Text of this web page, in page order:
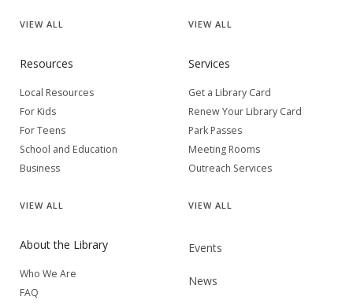
VIEW ALL VIEW ALL
Resources
Local Resources
For Kids
For Teens
School and Education
Business
VIEW ALL
Services
Get a Library Card
Renew Your Library Card
Park Passes
Meeting Rooms
Outreach Services
VIEW ALL
About the Library
Who We Are
FAQ
Events
News